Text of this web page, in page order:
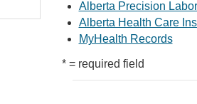
Alberta Precision
Alberta Health Care
MyHealth Records
* = required field